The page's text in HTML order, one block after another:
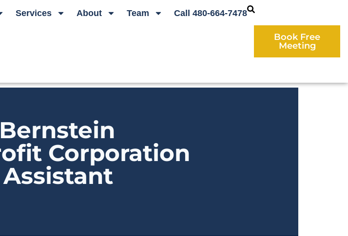
Services About Team Call 480-664-7478
Book Free
Meeting
Corporation